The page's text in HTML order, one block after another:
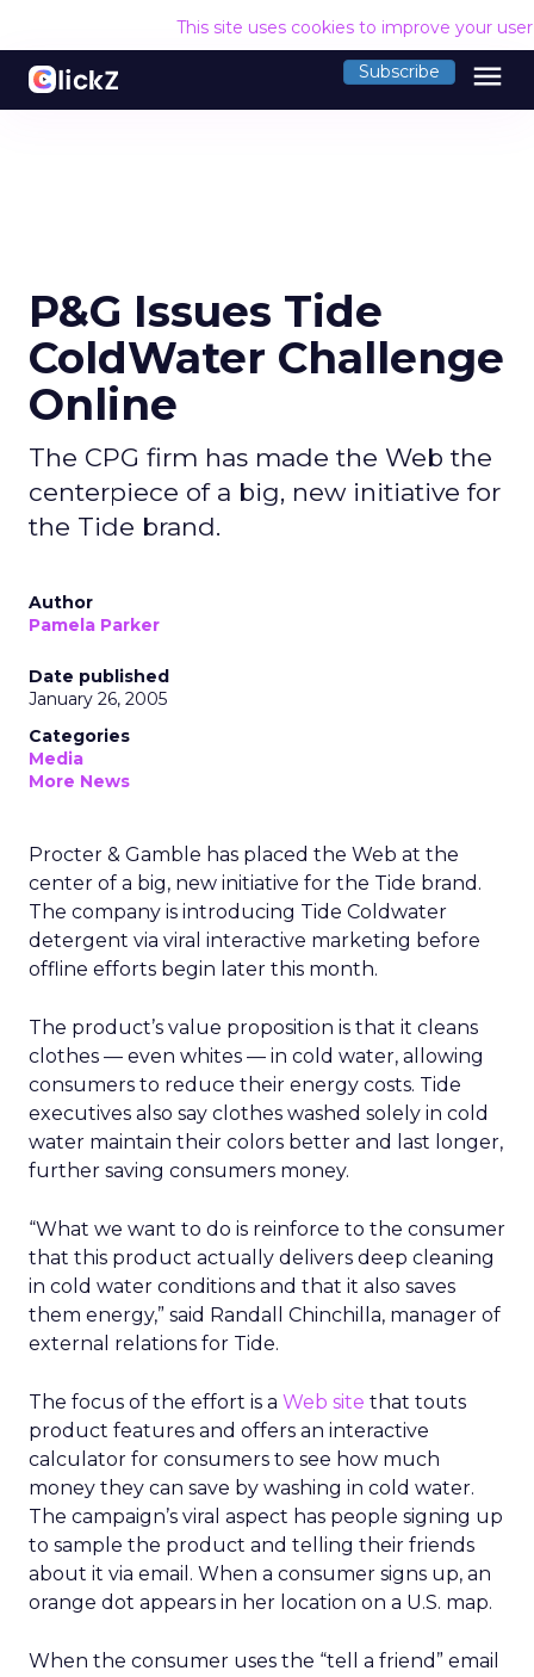
This site uses cookies to improve your
Subscribe menu
P&G Issues Tide
ColdWater Challenge
Online
The CPG firm has made the Web the
centerpiece of a big, new initiative for
the Tide brand.
Author
Pamela Parker
Date published
January 26, 2005
Categories
Media
More News
Procter & Gamble has placed the Web at the
center of a big, new initiative for the Tide brand.
The company is introducing Tide Coldwater
detergent via viral interactive marketing before
offline efforts begin later this month.
The product’s value proposition is that it cleans
clothes — even whites — in cold water, allowing
consumers to reduce their energy costs. Tide
executives also say clothes washed solely in cold
water maintain their colors better and last longer,
further saving consumers money.
“What we want to do is reinforce to the consumer
that this product actually delivers deep cleaning
in cold water conditions and that it also saves
them energy,” said Randall Chinchilla, manager of
external relations for Tide.
The focus of the effort is a Web site that touts
product features and offers an interactive
calculator for consumers to see how much
money they can save by washing in cold water.
The campaign’s viral aspect has people signing up
to sample the product and telling their friends
about it via email. When a consumer signs up, an
orange dot appears in her location on a U.S. map.
When the consumer uses the “tell a friend” email